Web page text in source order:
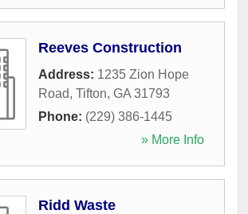
Reeves Construction
Address: 1235 Zion Hope
Road, Tifton, GA 31793
Phone: (229) 386-1445
» More Info
Ridd Waste